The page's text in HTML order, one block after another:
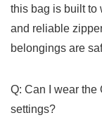
⁤this bag ⁢is built‍ to
and reliable⁣
belongings are
Q: Can I wear⁣ the
settings?